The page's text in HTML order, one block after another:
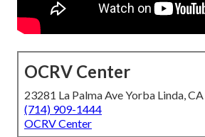
OCRV Center
23281 La Palma Ave Yorba Linda,
(714) 909-1444
OCRV Center